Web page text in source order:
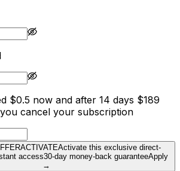
$0.5 now and after 14 days $189
cancel your subscription
Activate this exclusive direct-
access30-day money-back guaranteeApply
→